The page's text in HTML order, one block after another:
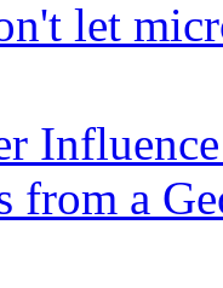
let
from a